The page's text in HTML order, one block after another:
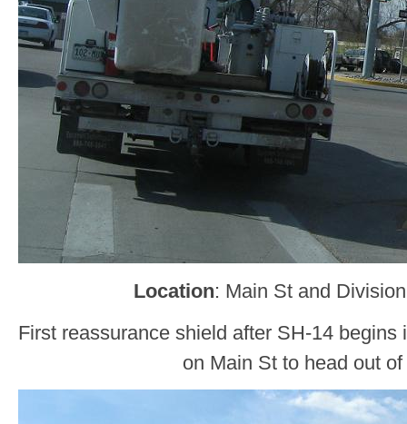
Location: Main St and
First reassurance shield after SH-14
on Main St to head out